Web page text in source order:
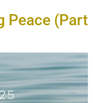
Peace (Part